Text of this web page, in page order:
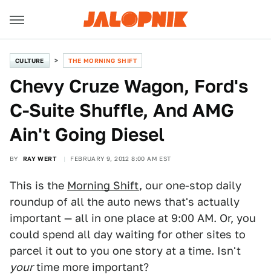
CULTURE THE MORNING SHIFT
Chevy Cruze Wagon, Ford's
C-Suite Shuffle, And AMG
Ain't Going Diesel
BY RAY WERT FEBRUARY 9, 2012 8:00 AM EST
This is the Morning Shift, our one-stop daily
roundup of all the auto news that's actually
important — all in one place at 9:00 AM. Or, you
could spend all day waiting for other sites to
parcel it out to you one story at a time. Isn't
yourtime more important?